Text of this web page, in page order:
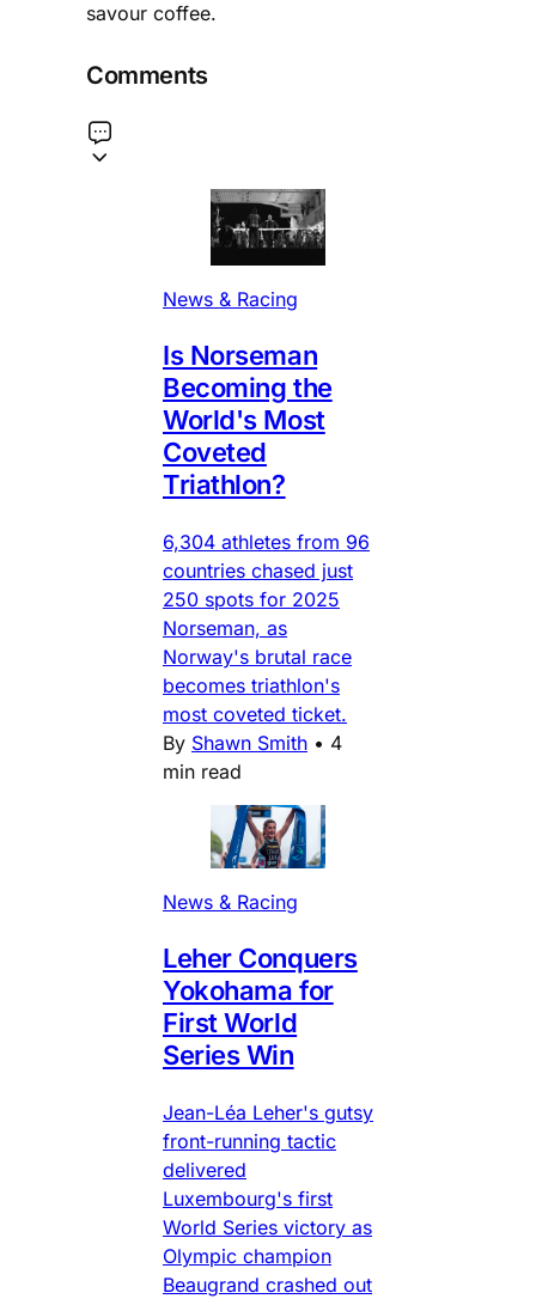
savour coffee.
Comments
News & Racing
Is Norseman
Becoming the
World's Most
Coveted
Triathlon?
6,304 athletes from 96
countries chased just
250 spots for 2025
Norseman, as
Norway's brutal race
becomes triathlon's
most coveted ticket.
By Shawn Smith • 4
min read
News & Racing
Leher Conquers
Yokohama for
First World
Series Win
Jean-Léa Leher's gutsy
front-running tactic
delivered
Luxembourg's first
World Series victory as
Olympic champion
Beaugrand crashed out